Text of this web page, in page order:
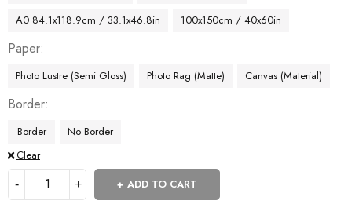
A0 84.1x118.9cm / 33.1x46.8in
100x150cm / 40x60in
Paper
Photo Lustre (Semi Gloss) Photo Rag (Matte) Canvas (Material)
Border
Border
No Border
Clear
ADD TO CART